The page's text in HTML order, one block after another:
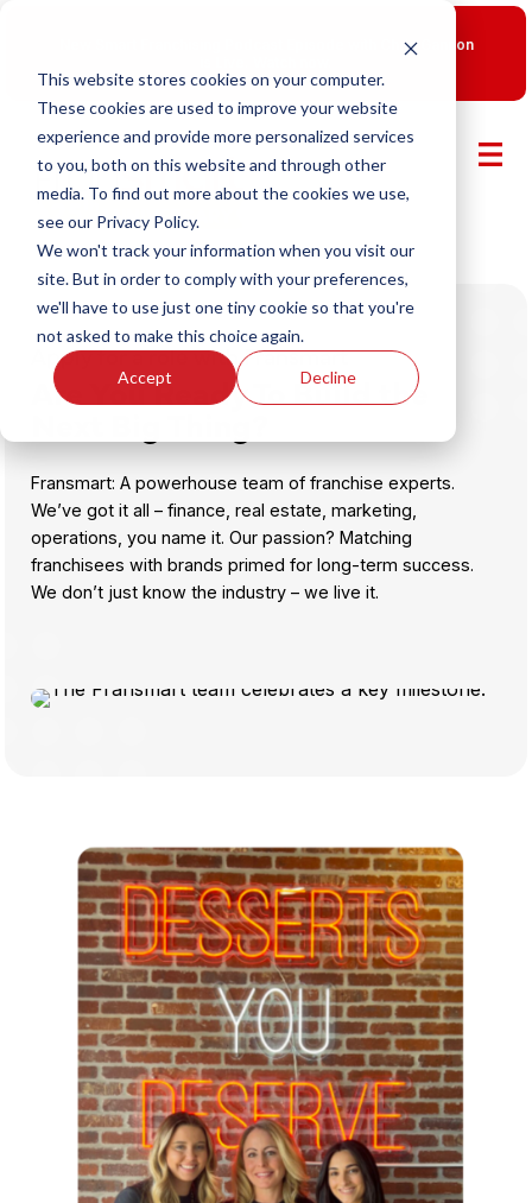
This website stores cookies on your computer.
These cookies are used to improve your website
experience and provide more personalized services
to you, both on this website and through other
media. To find out more about the cookies we use,
see our Privacy Policy.
We won't track your information when you visit our
site. But in order to comply with your preferences,
we'll have to use just one tiny cookie so that you're
not asked to make this choice again.
Accept Decline
New Smart Franchising Podcast Episode with Chris Gannon
Apply for a role with Fransmart
Are You Ready To Build the
Fransmart: A powerhouse team of franchise experts.
We’ve got it all – finance, real estate, marketing,
operations, you name it. Our passion? Matching
franchisees with brands primed for long-term success.
We don’t just know the industry – we live it.